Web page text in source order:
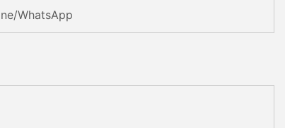
whatsApp